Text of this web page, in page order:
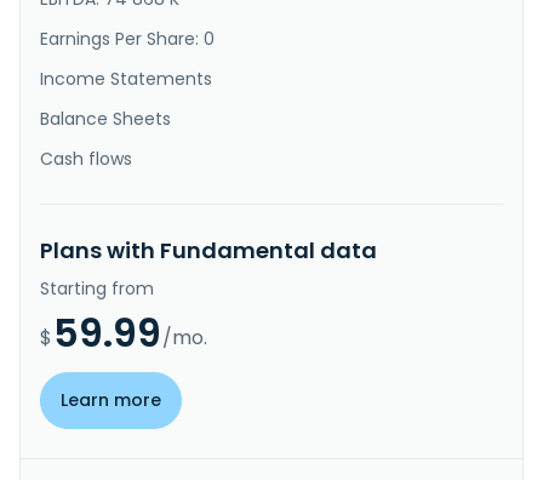
Earnings Per Share: 0
Income Statements
Balance Sheets
Cash flows
Plans with Fundamental data
Starting from
$ 59.99/mo.
Learn more